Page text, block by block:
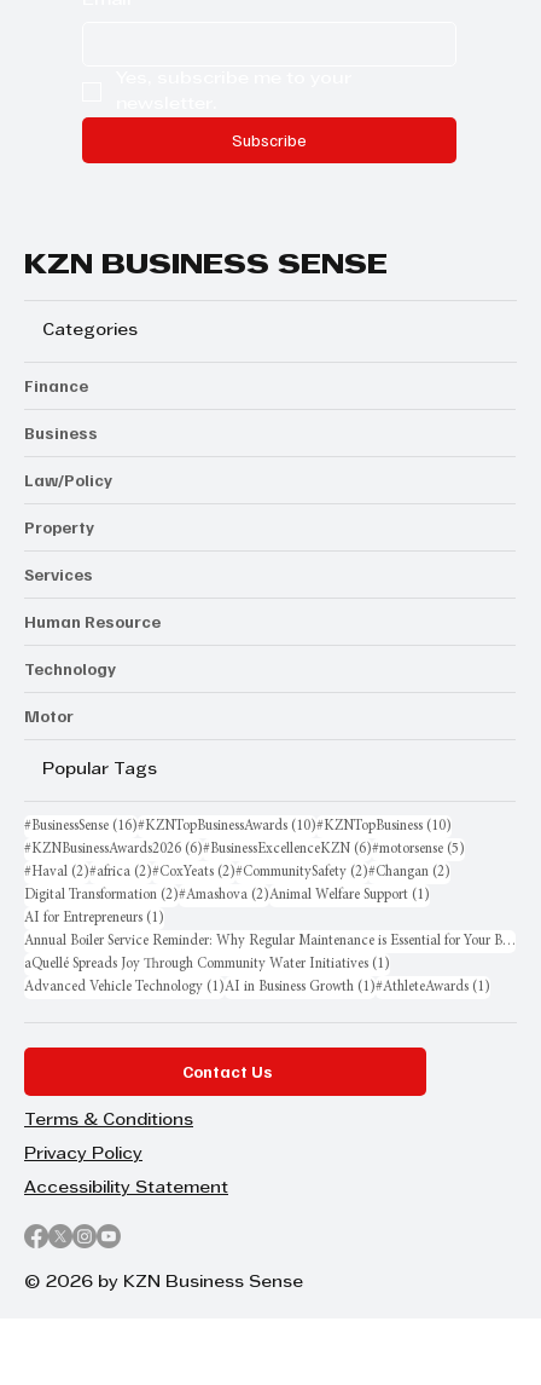
Subscribe
KZN BUSINESS SENSE
Categories
Finance
Business
Law/Policy
Property
Services
Human Resource
Technology
Motor
Popular Tags
#BusinessSense (16)16 posts
#KZNTopBusinessAwards (10)10 posts
#KZNTopBusiness (10)
#KZNBusinessAwards2026 (6)6 posts
#BusinessExcellenceKZN (6)6 posts
#motorsense (5)
#Haval (2)2 posts
#africa (2)2 posts
#CoxYeats (2)2 posts
#CommunitySafety (2)2 posts
#Changan (2)
Digital Transformation (2)2 posts
#Amashova (2)2 posts
Animal Welfare Support (1)
AI for Entrepreneurs (1)
Annual Boiler Service Reminder: Why Regular Maintenance is Essential for Your Business
aQuellé Spreads Joy Through Community Water Initiatives (1)
Advanced Vehicle Technology (1)1 post
AI in Business Growth (1)1 post
#AthleteAwards (1)
Contact Us
Terms & Conditions
Privacy Policy
Accessibility Statement
© 2026 by KZN Business Sense